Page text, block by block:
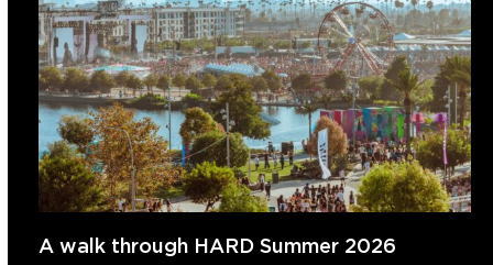
A walk through HARD Summer 2026